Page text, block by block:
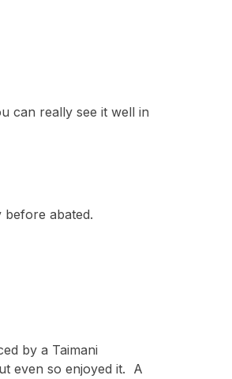
can really see it well in
abated.
by a Taimani
even so enjoyed it. A